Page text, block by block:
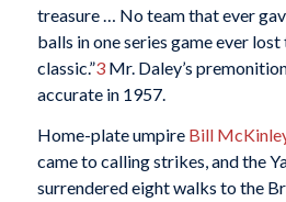
treasure … No team that ever
balls in one series game ever
classic.”3Mr. Daley’s
accurate in 1957.
Home-plate umpire Bill
came to calling strikes, and the
surrendered eight walks to the